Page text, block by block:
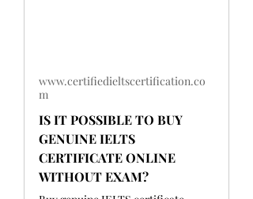
www.certifiedieltscertification.co
m
IS IT POSSIBLE TO BUY
GENUINE IELTS
CERTIFICATE ONLINE
WITHOUT EXAM?